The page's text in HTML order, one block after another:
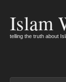
Islam
telling the truth about